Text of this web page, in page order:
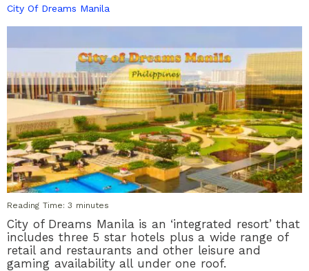
City Of Dreams Manila
Reading Time: 3 minutes
City of Dreams Manila is an ‘integrated resort’ that
includes three 5 star hotels plus a wide range of
retail and restaurants and other leisure and
gaming availability all under one roof.